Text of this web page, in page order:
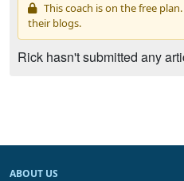
This coach is on the free
their blogs.
Rick hasn't submitted any
ABOUT US